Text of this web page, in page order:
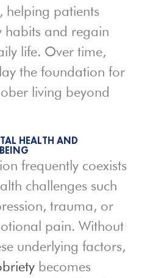
helping patients
habits and regain
life. Over time,
the foundation for
living beyond
HEALTH AND
frequently coexists
challenges such
trauma, or
pain. Without
underlying factors,
becomes